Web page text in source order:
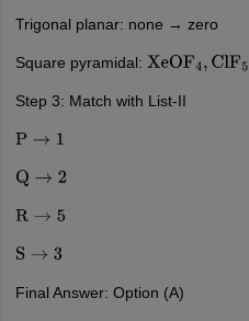
Trigonal planar: none → zero
Square pyramidal: XeOF4,ClF5,
Step 3: Match with List-II
P→1
Q→2
R→5
S→3
Final Answer: Option (A)